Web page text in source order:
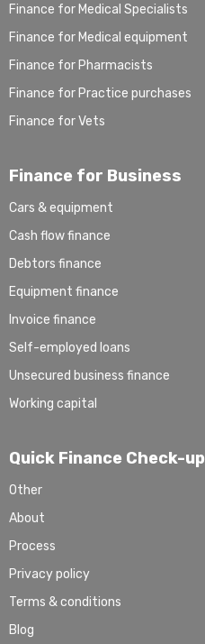
Finance for Medical Specialists
Finance for Medical equipment
Finance for Pharmacists
Finance for Practice purchases
Finance for Vets
Finance for Business
Cars & equipment
Cash flow finance
Debtors finance
Equipment finance
Invoice finance
Self-employed loans
Unsecured business finance
Working capital
Quick Finance Check-up
Other
About
Process
Privacy policy
Terms & conditions
Blog